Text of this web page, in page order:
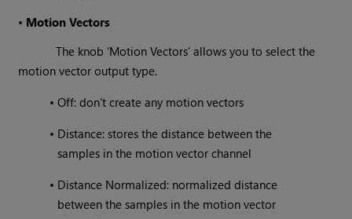
• Motion Vectors
The knob ‘Motion Vectors’ allows you to select the
motion vector output type.
•Off: don't create any motion vectors
• Distance: stores the distance between the
samples in the motion vector channel
• Distance Normalized: normalized distance
between the samples in the motion vector